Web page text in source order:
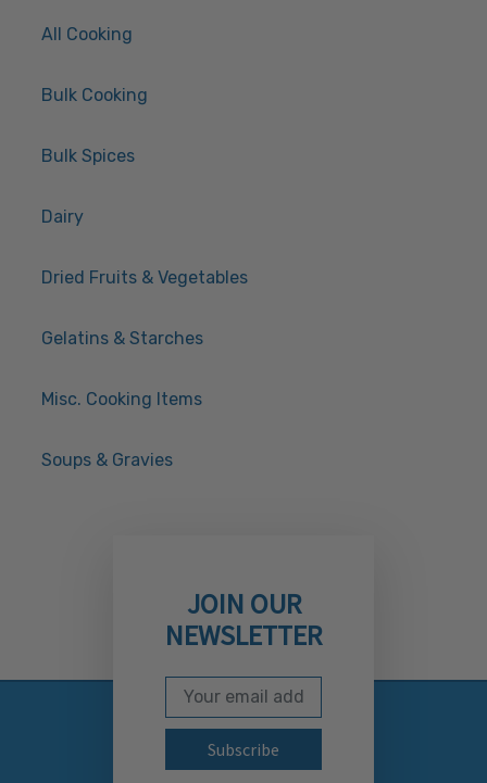
All Cooking
Bulk Cooking
Bulk Spices
Dairy
Dried Fruits & Vegetables
Gelatins & Starches
Misc. Cooking Items
Soups & Gravies
JOIN OUR
NEWSLETTER
Subscribe to our
Email Address